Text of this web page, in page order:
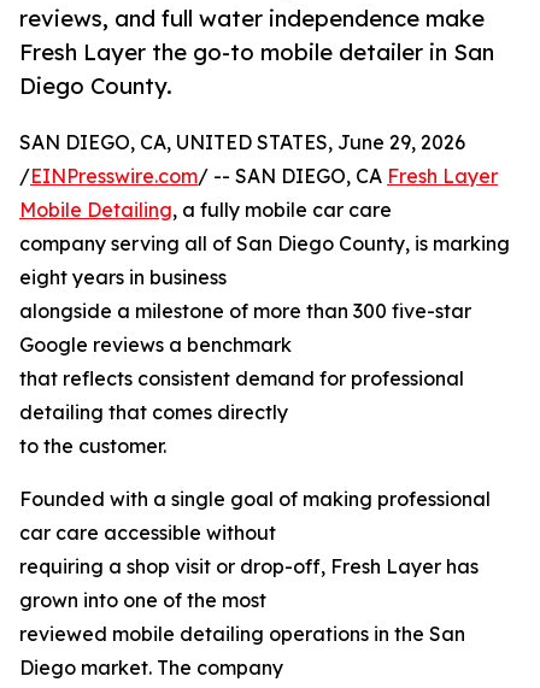
reviews, and full water independence make
Fresh Layer the go-to mobile detailer in San
Diego County.
SAN DIEGO, CA, UNITED STATES, June 29, 2026
/EINPresswire.com/ -- SAN DIEGO, CA Fresh Layer
Mobile Detailing, a fully mobile car care
company serving all of San Diego County, is marking
eight years in business
alongside a milestone of more than 300 five-star
Google reviews a benchmark
that reflects consistent demand for professional
detailing that comes directly
to the customer.
Founded with a single goal of making professional
car care accessible without
requiring a shop visit or drop-off, Fresh Layer has
grown into one of the most
reviewed mobile detailing operations in the San
Diego market. The company